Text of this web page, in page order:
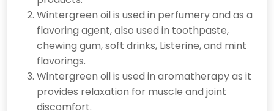
Wintergreen oil is used in perfumery and as a
flavoring agent, also used in toothpaste,
chewing gum, soft drinks, Listerine, and mint
flavorings.
Wintergreen oil is used in aromatherapy as it
provides relaxation for muscle and joint
discomfort.